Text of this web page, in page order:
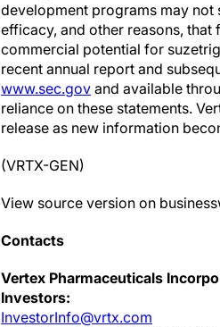
development programs may
efficacy, and other reasons,
commercial potential for
recent annual report and
www.sec.gov and available
reliance on these statements.
release as new information
(VRTX-GEN)
View source version on
Contacts
Vertex Pharmaceuticals
Investors:
InvestorInfo@vrtx.com